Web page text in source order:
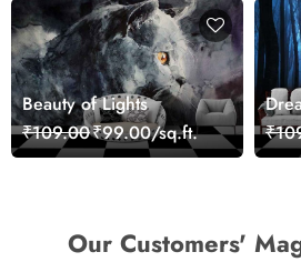
Beauty of Lights
₹109.00₹99.00/sq.ft.
Our Customers'